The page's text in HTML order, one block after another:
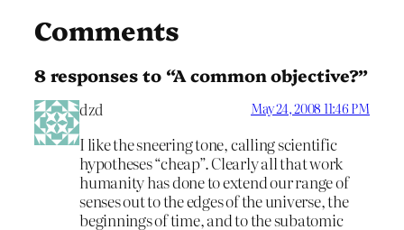
Comments
8 responses to “A common objective?”
dzd May 24, 2008 11:46 PM
I like the sneering tone, calling scientific
hypotheses “cheap”. Clearly all that work
humanity has done to extend our range of
senses out to the edges of the universe, the
beginnings of time, and to the subatomic